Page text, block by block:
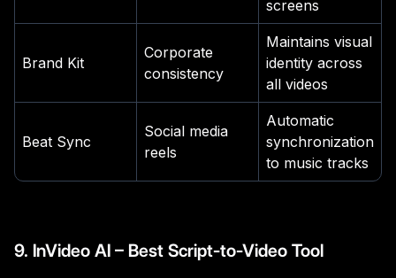
screens
Brand Kit
Corporate
consistency
Maintains visual
identity across
all videos
Beat Sync
Social media
reels
Automatic
synchronization
to music tracks
9. InVideo AI – Best Script-to-Video Tool